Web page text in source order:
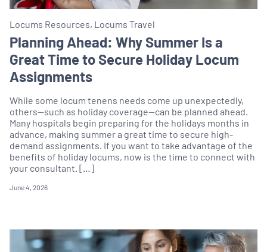
Locums Resources, Locums Travel
Planning Ahead: Why Summer Is a
Great Time to Secure Holiday Locum
Assignments
While some locum tenens needs come up unexpectedly,
others—such as holiday coverage—can be planned ahead.
Many hospitals begin preparing for the holidays months in
advance, making summer a great time to secure high-
demand assignments. If you want to take advantage of the
benefits of holiday locums, now is the time to connect with
your consultant. […]
June 4, 2026